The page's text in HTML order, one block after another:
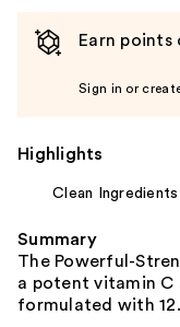
Earn points
Sign in or
Highlights
Clean Ingredients
Summary
The Powerful-
a potent vitamin C
formulated with